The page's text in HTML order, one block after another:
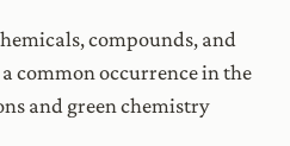
compounds, and
common occurrence in the
and green chemistry